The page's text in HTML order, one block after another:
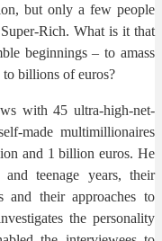
but only a few people
Rich. What is it that
beginnings – to amass
billions of euros?
with 45 ultra-high-net-
made multimillionaires
and 1 billion euros. He
teenage years, their
and their approaches to
the personality